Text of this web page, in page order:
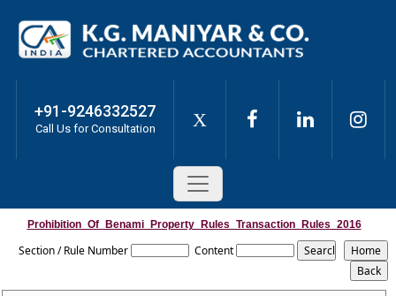
+91-9246332527
Call Us for Consultation X
Prohibition_Of_Benami_Property_Rules_Transaction_Rules_2016
Section / Rule Number Content